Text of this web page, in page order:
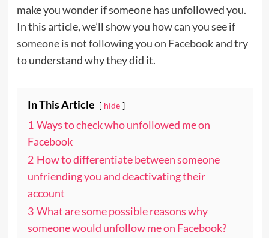
make you wonder if someone has unfollowed you.
In this article, we’ll show you how can you see if
someone is not following you on Facebookand try
to understand why they did it.
In This Article hide
1 Ways to check who unfollowed me on
Facebook
2 How to differentiate between someone
unfriending you and deactivating their
account
3 What are some possible reasons why
someone would unfollow me on Facebook?